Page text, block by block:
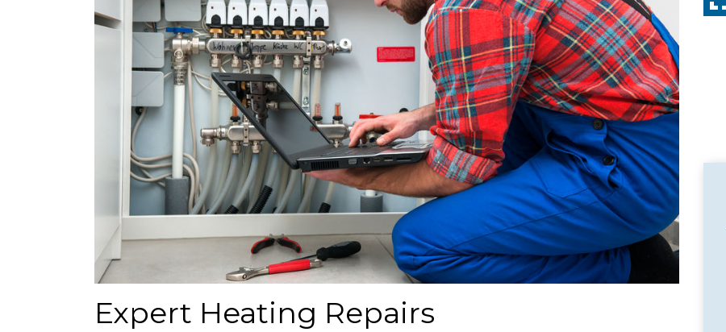
Expert Heating Repairs